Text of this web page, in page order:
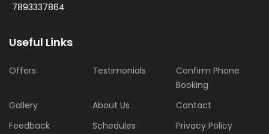
7893337864
Useful Links
Offers Testimonials
Confirm Phone
Booking
Gallery
About Us
Contact
Feedback
Schedules
Privacy Policy